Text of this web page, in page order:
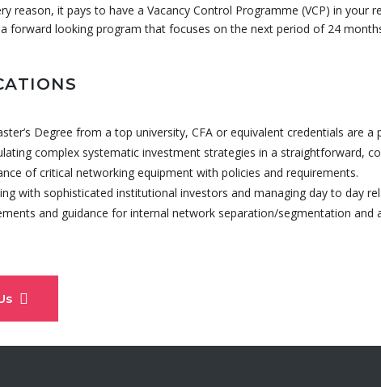
reason, it pays to have a Vacancy Control Programme (VCP) in your
forward looking program that focuses on the next period of 24
Degree from a top university, CFA or equivalent credentials are a
complex systematic investment strategies in a straightforward,
of critical networking equipment with policies and requirements.
with sophisticated institutional investors and managing day to day
and guidance for internal network separation/segmentation and